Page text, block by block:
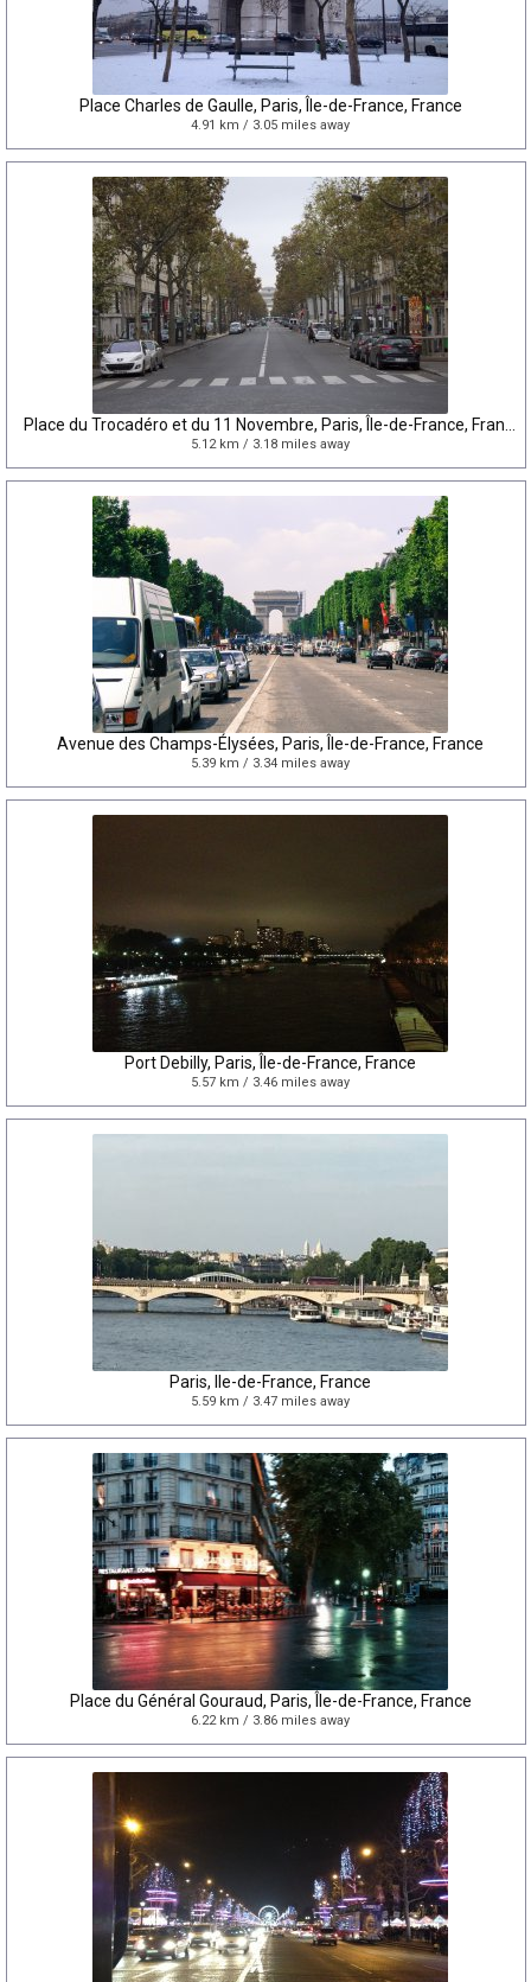
Place Charles de Gaulle, Paris, Île-de-France, France
4.91 km / 3.05 miles away
5.12 km / 3.18 miles away
Avenue des Champs-Élysées, Paris, Île-de-France, France
5.39 km / 3.34 miles away
Port Debilly, Paris, Île-de-France, France
5.57 km / 3.46 miles away
Paris, Ile-de-France, France
5.59 km / 3.47 miles away
Place du Général Gouraud, Paris, Île-de-France, France
6.22 km / 3.86 miles away